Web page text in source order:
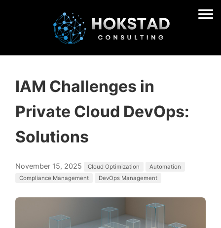
IAM Challenges in
Private Cloud DevOps:
Solutions
November 15, 2025 Cloud Optimization
Automation
Compliance Management
DevOps Management